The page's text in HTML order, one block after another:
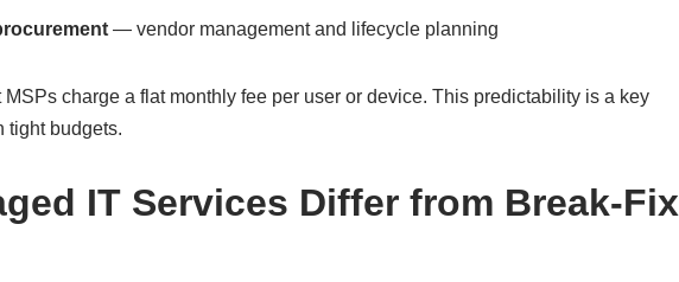
— vendor management and lifecycle planning
charge a flat monthly fee per user or device. This predictability is a key
tight budgets.
IT Services Differ from Break-Fix